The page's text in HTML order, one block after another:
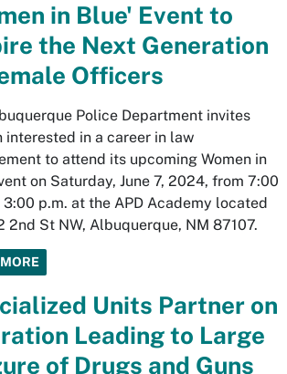
in Blue' Event to
the Next Generation
Officers
Police Department invites
interested in a career in law
to attend its upcoming Women in
on Saturday, June 7, 2024, from 7:00
3:00 p.m. at the APD Academy located
2nd St NW, Albuquerque, NM 87107.
Units Partner on
Leading to Large
of Drugs and Guns